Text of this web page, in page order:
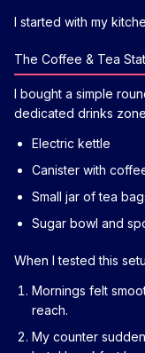
I started with my
The Coffee & Tea
I bought a simple
dedicated drinks
Electric kettle
Canister with
Small jar of tea
Sugar bowl and
When I tested this
Mornings felt
reach.
My counter